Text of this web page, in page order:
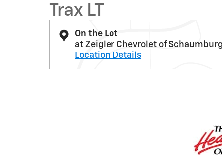
Trax LT
On the Lot
at Zeigler Chevrolet of
Location Details